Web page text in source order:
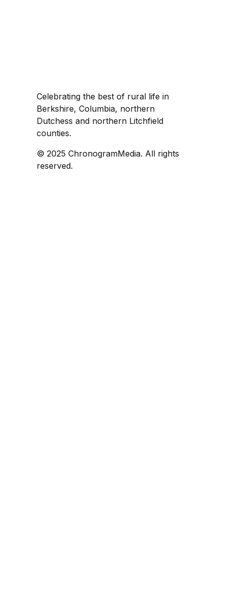
Celebrating the best of rural life in
Berkshire, Columbia, northern
Dutchess and northern Litchfield
counties.
© 2025 ChronogramMedia. All rights
reserved.